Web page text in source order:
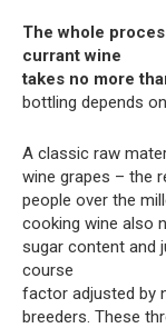
The whole
currant wine
takes no more
bottling depends
A classic raw
wine grapes – the
people over the
cooking wine also
sugar content and
course
factor adjusted by
breeders. These